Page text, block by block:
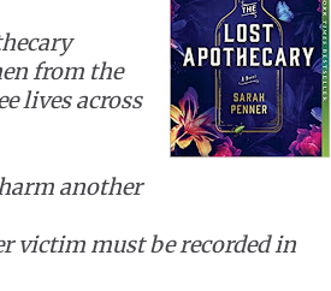
from the
lives across
another
victim must be recorded in